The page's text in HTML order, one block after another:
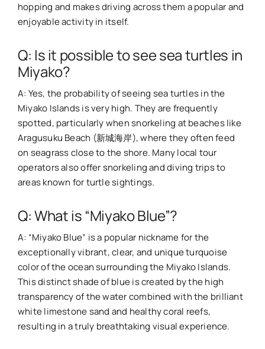
hopping and makes driving across them a popular and
enjoyable activity in itself.
Q: Is it possible to see sea turtles in
Miyako?
A: Yes, the probability of seeing sea turtles in the
Miyako Islands is very high. They are frequently
spotted, particularly when snorkeling at beaches like
Aragusuku Beach (新城海岸), where they often feed
on seagrass close to the shore. Many local tour
operators also offer snorkeling and diving trips to
areas known for turtle sightings.
Q: What is “Miyako Blue”?
A: “Miyako Blue” is a popular nickname for the
exceptionally vibrant, clear, and unique turquoise
color of the ocean surrounding the Miyako Islands.
This distinct shade of blue is created by the high
transparency of the water combined with the brilliant
white limestone sand and healthy coral reefs,
resulting in a truly breathtaking visual experience.